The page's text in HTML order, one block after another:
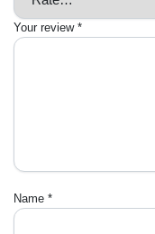
Your review *
Name *